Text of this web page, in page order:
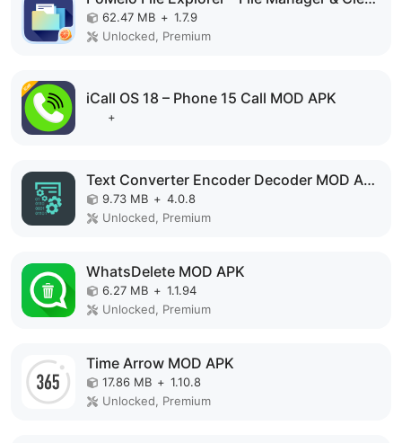
62.47 MB + 1.7.9
Unlocked, Premium
iCall OS 18 – Phone 15 Call MOD APK
+
Text Converter Encoder Decoder MOD APK
9.73 MB + 4.0.8
Unlocked, Premium
WhatsDelete MOD APK
6.27 MB + 1.1.94
Unlocked, Premium
Time Arrow MOD APK
17.86 MB + 1.10.8
Unlocked, Premium